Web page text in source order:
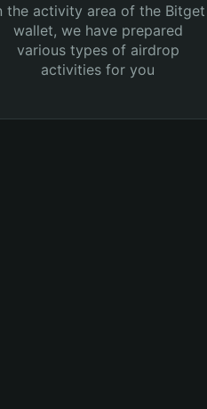
the activity area of the Bitget
wallet, we have prepared
various types of airdrop
activities for you